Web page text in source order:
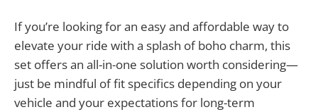
If you’re looking for an easy and affordable way to
elevate your ride with a splash of boho charm, this
set offers an all-in-one solution worth considering—
just be mindful of fit specifics depending on your
vehicle and your expectations for long-term